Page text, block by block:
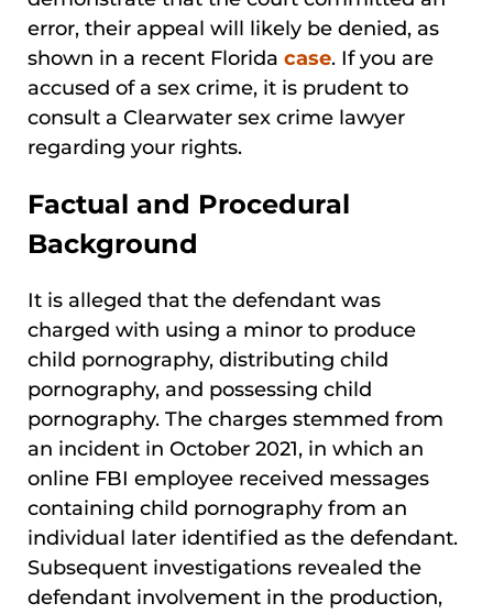
error, their appeal will likely be denied, as
shown in a recent Florida case. If you are
accused of a sex crime, it is prudent to
consult a Clearwater sex crime lawyer
regarding your rights.
Factual and Procedural
Background
It is alleged that the defendant was
charged with using a minor to produce
child pornography, distributing child
pornography, and possessing child
pornography. The charges stemmed from
an incident in October 2021, in which an
online FBI employee received messages
containing child pornography from an
individual later identified as the defendant.
Subsequent investigations revealed the
defendant involvement in the production,